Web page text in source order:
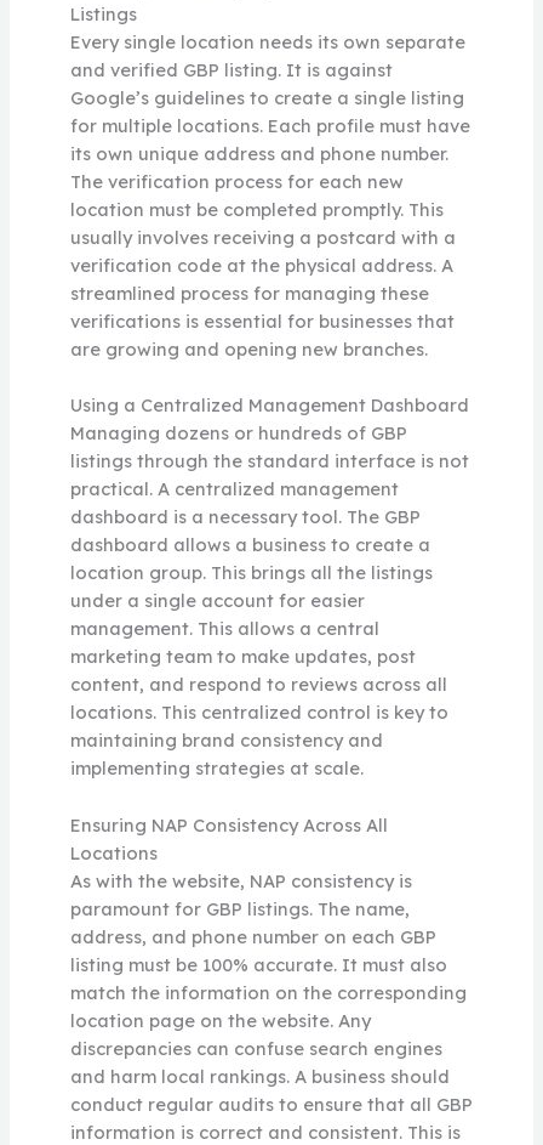
Listings
Every single location needs its own separate
and verified GBP listing. It is against
Google’s guidelines to create a single listing
for multiple locations. Each profile must have
its own unique address and phone number.
The verification process for each new
location must be completed promptly. This
usually involves receiving a postcard with a
verification code at the physical address. A
streamlined process for managing these
verifications is essential for businesses that
are growing and opening new branches.
Using a Centralized Management Dashboard
Managing dozens or hundreds of GBP
listings through the standard interface is not
practical. A centralized management
dashboard is a necessary tool. The GBP
dashboard allows a business to create a
location group. This brings all the listings
under a single account for easier
management. This allows a central
marketing team to make updates, post
content, and respond to reviews across all
locations. This centralized control is key to
maintaining brand consistency and
implementing strategies at scale.
Ensuring NAP Consistency Across All
Locations
As with the website, NAP consistency is
paramount for GBP listings. The name,
address, and phone number on each GBP
listing must be 100% accurate. It must also
match the information on the corresponding
location page on the website. Any
discrepancies can confuse search engines
and harm local rankings. A business should
conduct regular audits to ensure that all GBP
information is correct and consistent. This is